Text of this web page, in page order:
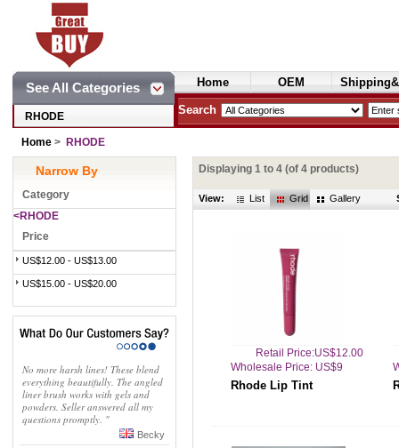
See All Categories
RHODE
Home
OEM
Cosmetics
Search
Home > RHODE
Narrow By
Category
<RHODE
Price
US$12.00 - US$13.00
US$15.00 - US$20.00
No more harsh lines! These blend
everything beautifully. The angled
liner brush works with gels and
powders. Seller answered all my
questions promptly. "
Becky
Displaying 1 to 4 (of 4 products)
View: List Grid Gallery
Retail Price:US$12.00
Wholesale Price: US$9
Rhode Lip Tint